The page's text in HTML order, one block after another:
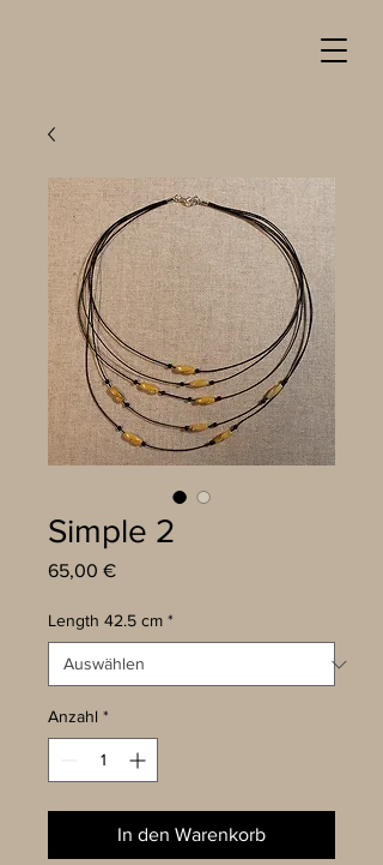
Simple 2
65,00 €Preis
Length 42.5 cm *
Anzahl *
In den Warenkorb